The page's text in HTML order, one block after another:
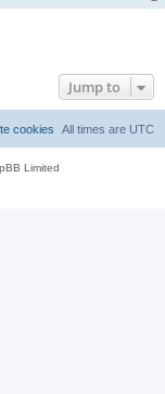
Jump to
All times are UTC
cookies
Limited